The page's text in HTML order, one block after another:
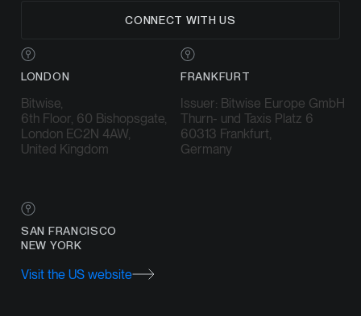
CONNECT WITH US
LONDON
Bitwise,
6th Floor, 60 Bishopsgate,
London EC2N 4AW,
United Kingdom
FRANKFURT
Issuer: Bitwise Europe GmbH
Thurn- und Taxis Platz 6
60313 Frankfurt,
Germany
SAN FRANCISCO
NEW YORK
Visit the US website